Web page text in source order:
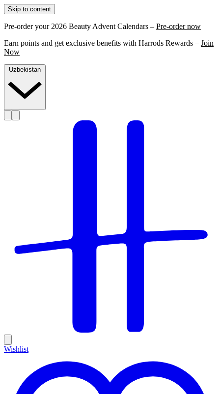
Skip to content
Pre-order your 2026 Beauty Advent Calendars – Pre-order now
Earn points and get exclusive benefits with Harrods Rewards – Join
Now
Wishlist